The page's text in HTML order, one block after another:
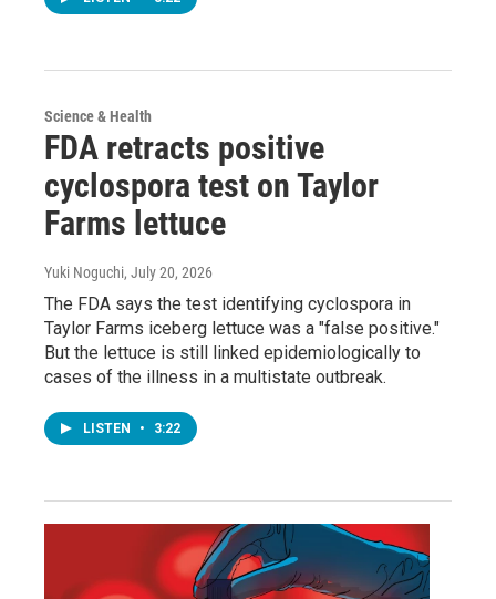
Science & Health
FDA retracts positive
cyclospora test on Taylor
Farms lettuce
Yuki Noguchi, July 20, 2026
The FDA says the test identifying cyclospora in
Taylor Farms iceberg lettuce was a "false positive."
But the lettuce is still linked epidemiologically to
cases of the illness in a multistate outbreak.
LISTEN • 3:22